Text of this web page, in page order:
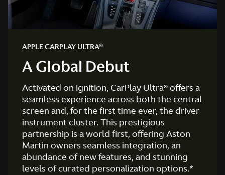
APPLE CARPLAY ULTRA®
A Global Debut
Activated on ignition, CarPlay Ultra® offers a
seamless experience across both the central
screen and, for the first time ever, the driver
instrument cluster. This prestigious
partnership is a world first, offering Aston
Martin owners seamless integration, an
abundance of new features, and stunning
levels of curated personalization options.*